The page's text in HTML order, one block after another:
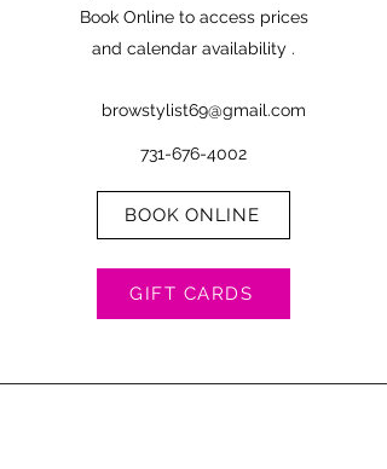
Book Online to access prices
and calendar availability .
browstylist69@gmail.com
731-676-4002
BOOK ONLINE
GIFT CARDS